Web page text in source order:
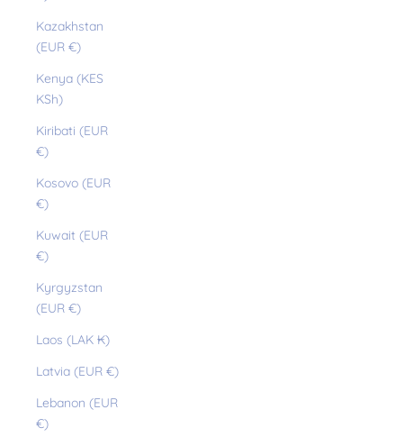
Kazakhstan
(EUR €)
Kenya (KES
KSh)
Kiribati (EUR
€)
Kosovo (EUR
€)
Kuwait (EUR
€)
Kyrgyzstan
(EUR €)
Laos (LAK ₭)
Latvia (EUR €)
Lebanon (EUR
€)